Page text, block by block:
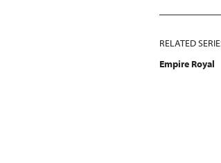
RELATED
Empire Royal